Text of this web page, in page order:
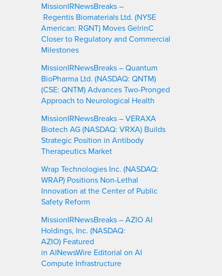
MissionIRNewsBreaks –
Regentis Biomaterials Ltd. (NYSE
American: RGNT) Moves GelrinC
Closer to Regulatory and Commercial
Milestones
MissionIRNewsBreaks – Quantum
BioPharma Ltd. (NASDAQ: QNTM)
(CSE: QNTM) Advances Two-Pronged
Approach to Neurological Health
MissionIRNewsBreaks – VERAXA
Biotech AG (NASDAQ: VRXA) Builds
Strategic Position in Antibody
Therapeutics Market
Wrap Technologies Inc. (NASDAQ:
WRAP) Positions Non-Lethal
Innovation at the Center of Public
Safety Reform
MissionIRNewsBreaks – AZIO AI
Holdings, Inc. (NASDAQ:
AZIO) Featured
in AINewsWire Editorial on AI
Compute Infrastructure